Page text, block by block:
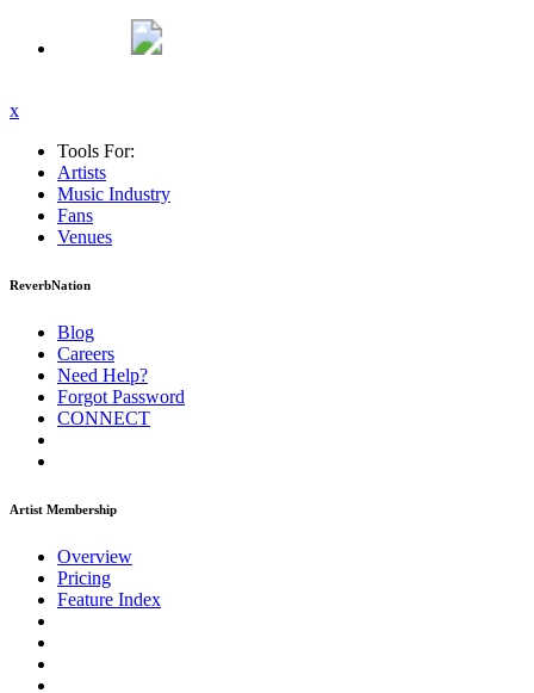
x
Tools For:
Artists
Music Industry
Fans
Venues
ReverbNation
Blog
Careers
Need Help?
Forgot Password
CONNECT
Artist Membership
Overview
Pricing
Feature Index